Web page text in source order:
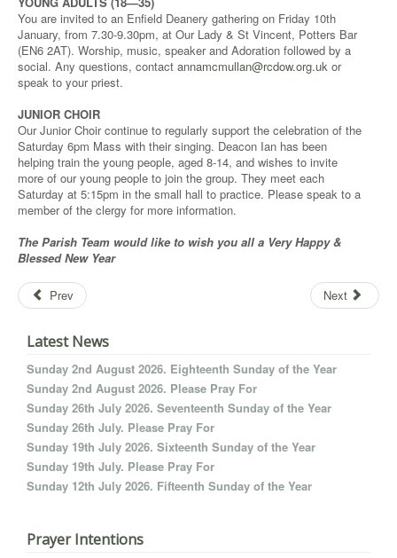
You are invited to an Enfield Deanery gathering on Friday 10th
January, from 7.30-9.30pm, at Our Lady & St Vincent, Potters Bar
(EN6 2AT). Worship, music, speaker and Adoration followed by a
social. Any questions, contact annamcmullan@rcdow.org.uk or
speak to your priest.
JUNIOR CHOIR
Our Junior Choir continue to regularly support the celebration of the
Saturday 6pm Mass with their singing. Deacon Ian has been
helping train the young people, aged 8-14, and wishes to invite
more of our young people to join the group. They meet each
Saturday at 5:15pm in the small hall to practice. Please speak to a
member of the clergy for more information.
The Parish Team would like to wish you all a Very Happy &
Blessed New Year
Prev Next
Latest News
Sunday 2nd August 2026. Eighteenth Sunday of the Year
Sunday 2nd August 2026. Please Pray For
Sunday 26th July 2026. Seventeenth Sunday of the Year
Sunday 26th July. Please Pray For
Sunday 19th July 2026. Sixteenth Sunday of the Year
Sunday 19th July. Please Pray For
Sunday 12th July 2026. Fifteenth Sunday of the Year
Prayer Intentions